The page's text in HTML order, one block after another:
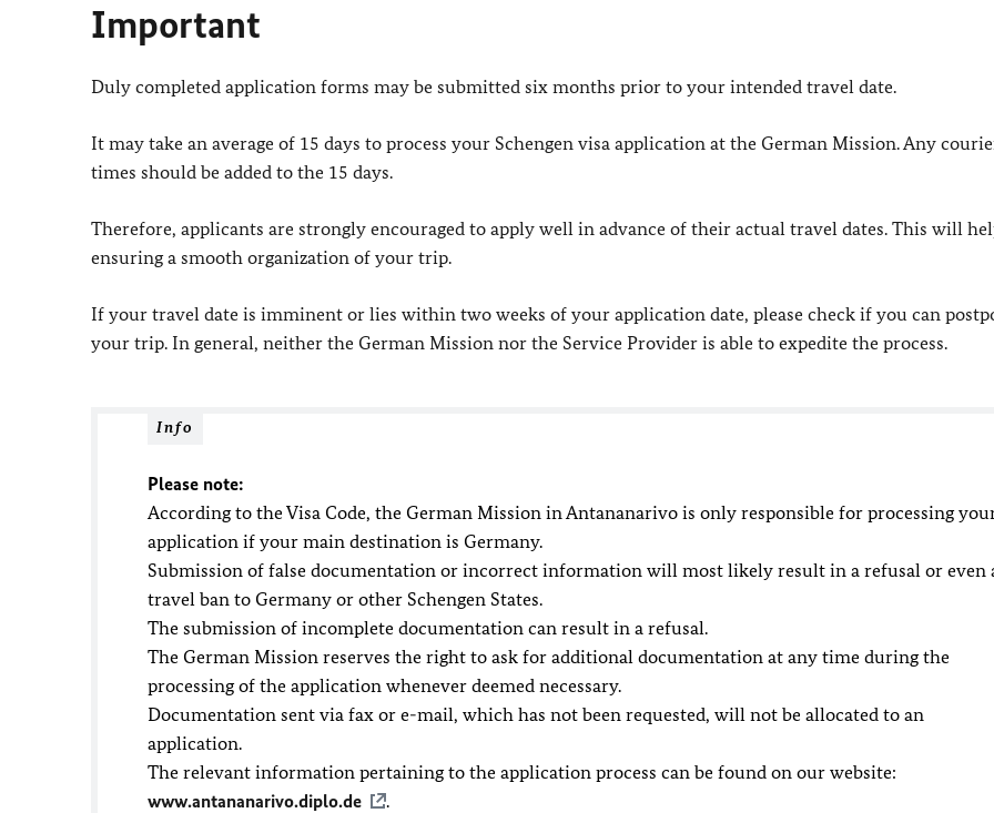
Important
Duly completed application forms may be submitted six months prior to your intended travel date.
It may take an average of 15 days to process your Schengen visa application at the German Mission. Any
times should be added to the 15 days.
Therefore, applicants are strongly encouraged to apply well in advance of their actual travel dates. This will
ensuring a smooth organization of your trip.
If your travel date is imminent or lies within two weeks of your application date, please check if you can
your trip. In general, neither the German Mission nor the Service Provider is able to expedite the process.
Info
Please note:
According to the Visa Code, the German Mission in Antananarivo is only responsible for processing
application if your main destination is Germany.
Submission of false documentation or incorrect information will most likely result in a refusal or even
travel ban to Germany or other Schengen States.
The submission of incomplete documentation can result in a refusal.
The German Mission reserves the right to ask for additional documentation at any time during the
processing of the application whenever deemed necessary.
Documentation sent via fax or e-mail, which has not been requested, will not be allocated to an
application.
The relevant information pertaining to the application process can be found on our website:
www.antananarivo.diplo.de
.